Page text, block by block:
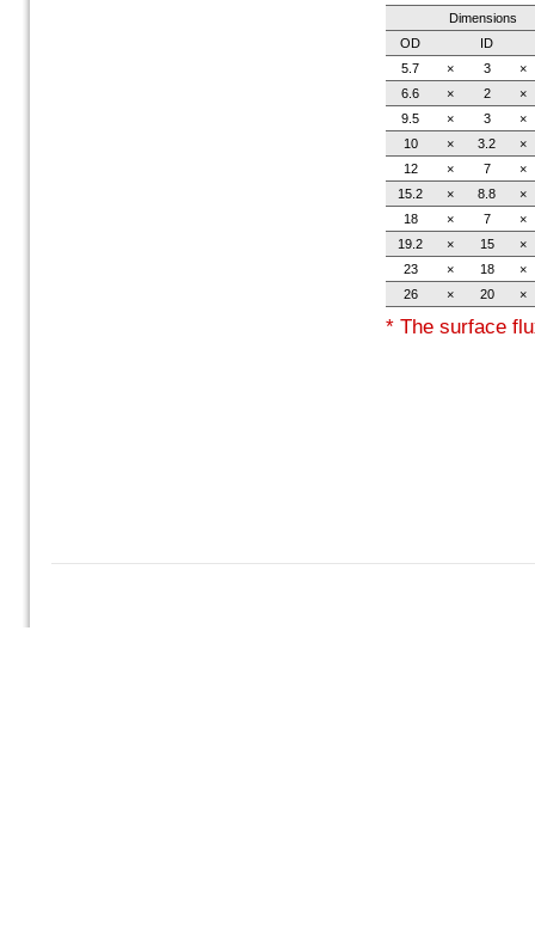
Dimensions
OD
ID
5.7
× 3
×
6.6
× 2
×
9.5
× 3
×
10
× 3.2
×
12
× 7
×
15.2
× 8.8
×
18
× 7
×
19.2
× 15
×
23
× 18
×
26
× 20 ×
* The surface